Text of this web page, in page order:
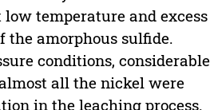
temperature and excess
the amorphous sulfide.
conditions, considerable
all the nickel were
in the leaching process.